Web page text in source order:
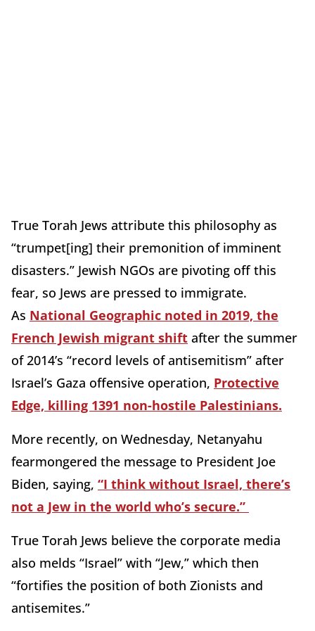
True Torah Jews attribute this philosophy as
“trumpet[ing] their premonition of imminent
disasters.” Jewish NGOs are pivoting off this
fear, so Jews are pressed to immigrate.
As National Geographic noted in 2019, the
French Jewish migrant shift after the summer
of 2014’s “record levels of antisemitism” after
Israel’s Gaza offensive operation, Protective
Edge, killing 1391 non-hostile Palestinians.
More recently, on Wednesday, Netanyahu
fearmongered the message to President Joe
Biden, saying, “I think without Israel, there’s
not a Jew in the world who’s secure.”
True Torah Jews believe the corporate media
also melds “Israel” with “Jew,” which then
“fortifies the position of both Zionists and
antisemites.”